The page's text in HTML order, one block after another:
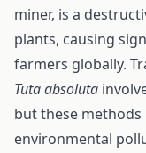
miner, is a
plants, causing
farmers globally.
Tuta absoluta
but these methods
environmental